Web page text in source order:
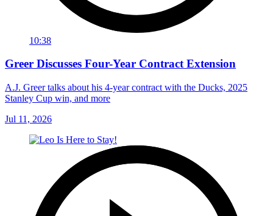
10:38
Greer Discusses Four-Year Contract Extension
A.J. Greer talks about his 4-year contract with the Ducks, 2025
Stanley Cup win, and more
Jul 11, 2026